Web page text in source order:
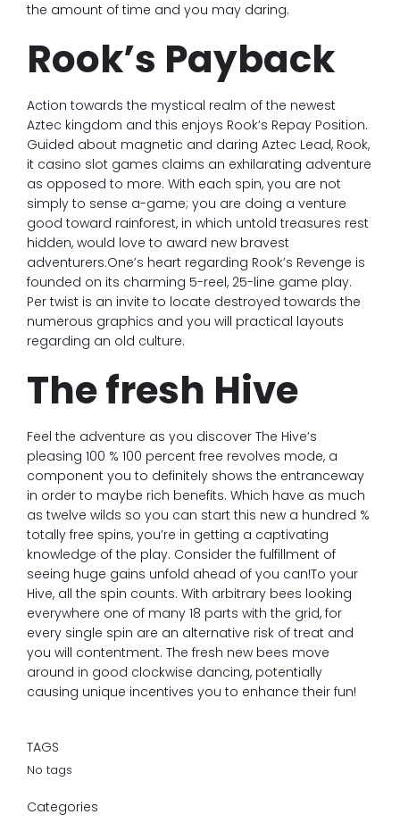
the amount of time and you may daring.
Rook’s Payback
Action towards the mystical realm of the newest
Aztec kingdom and this enjoys Rook’s Repay Position.
Guided about magnetic and daring Aztec Lead, Rook,
it casino slot games claims an exhilarating adventure
as opposed to more. With each spin, you are not
simply to sense a-game; you are doing a venture
good toward rainforest, in which untold treasures rest
hidden, would love to award new bravest
adventurers.One’s heart regarding Rook’s Revenge is
founded on its charming 5-reel, 25-line game play.
Per twist is an invite to locate destroyed towards the
numerous graphics and you will practical layouts
regarding an old culture.
The fresh Hive
Feel the adventure as you discover The Hive’s
pleasing 100 % 100 percent free revolves mode, a
component you to definitely shows the entranceway
in order to maybe rich benefits. Which have as much
as twelve wilds so you can start this new a hundred %
totally free spins, you’re in getting a captivating
knowledge of the play. Consider the fulfillment of
seeing huge gains unfold ahead of you can!To your
Hive, all the spin counts. With arbitrary bees looking
everywhere one of many 18 parts with the grid, for
every single spin are an alternative risk of treat and
you will contentment. The fresh new bees move
around in good clockwise dancing, potentially
causing unique incentives you to enhance their fun!
TAGS
No tags
Categories